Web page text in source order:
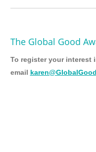
The Global Good
To register your interest
email